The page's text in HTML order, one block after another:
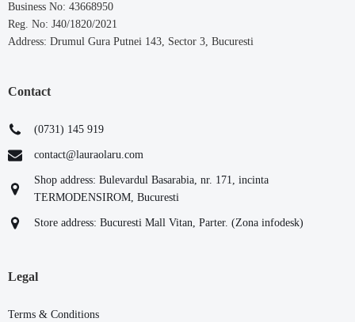
Business No: 43668950
Reg. No: J40/1820/2021
Address: Drumul Gura Putnei 143, Sector 3, Bucuresti
Contact
(0731) 145 919
contact@lauraolaru.com
Shop address: Bulevardul Basarabia, nr. 171, incinta
TERMODENSIROM, Bucuresti
Store address: Bucuresti Mall Vitan, Parter. (Zona infodesk)
Legal
Terms & Conditions